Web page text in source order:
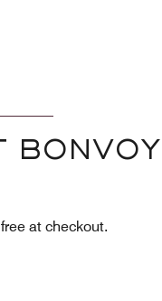
at checkout.